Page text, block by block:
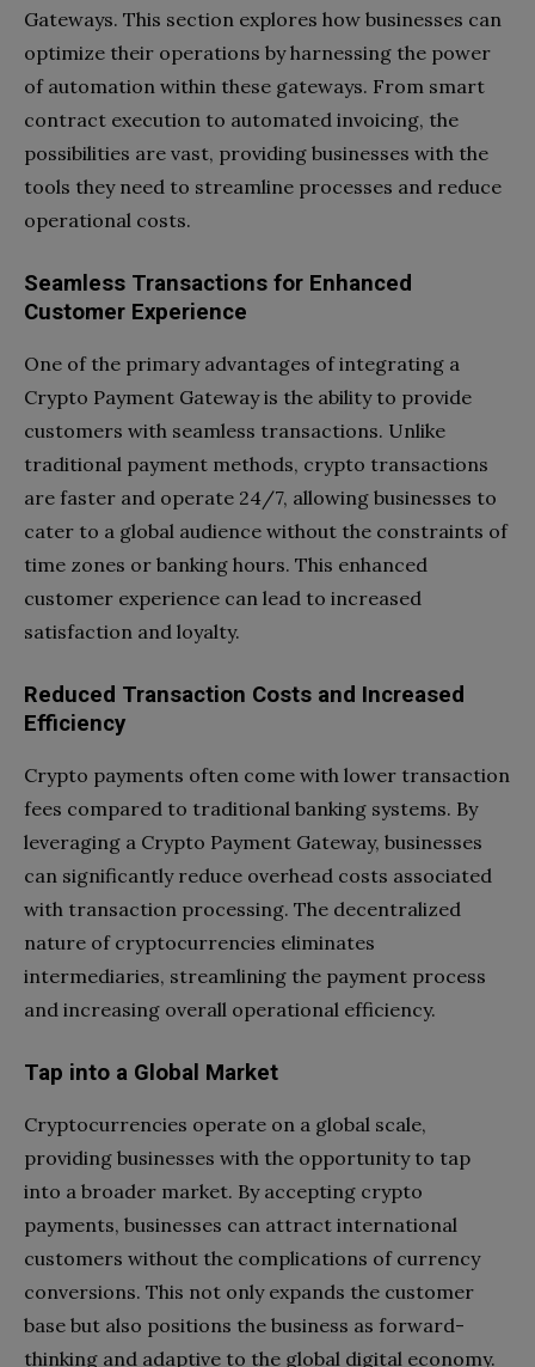
Gateways. This section explores how businesses can
optimize their operations by harnessing the power
of automation within these gateways. From smart
contract execution to automated invoicing, the
possibilities are vast, providing businesses with the
tools they need to streamline processes and reduce
operational costs.
Seamless Transactions for Enhanced
Customer Experience
One of the primary advantages of integrating a
Crypto Payment Gateway is the ability to provide
customers with seamless transactions. Unlike
traditional payment methods, crypto transactions
are faster and operate 24/7, allowing businesses to
cater to a global audience without the constraints of
time zones or banking hours. This enhanced
customer experience can lead to increased
satisfaction and loyalty.
Reduced Transaction Costs and Increased
Efficiency
Crypto payments often come with lower transaction
fees compared to traditional banking systems. By
leveraging a Crypto Payment Gateway, businesses
can significantly reduce overhead costs associated
with transaction processing. The decentralized
nature of cryptocurrencies eliminates
intermediaries, streamlining the payment process
and increasing overall operational efficiency.
Tap into a Global Market
Cryptocurrencies operate on a global scale,
providing businesses with the opportunity to tap
into a broader market. By accepting crypto
payments, businesses can attract international
customers without the complications of currency
conversions. This not only expands the customer
base but also positions the business as forward-
thinking and adaptive to the global digital economy.